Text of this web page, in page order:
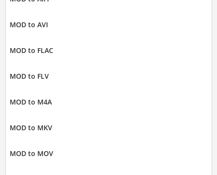
MOD to AVI
MOD to FLAC
MOD to FLV
MOD to M4A
MOD to MKV
MOD to MOV